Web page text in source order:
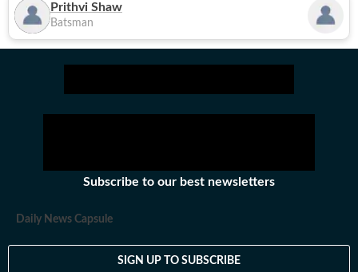
Prithvi Shaw
Batsman
Subscribe to our best newsletters
Daily News Capsule
SIGN UP TO SUBSCRIBE